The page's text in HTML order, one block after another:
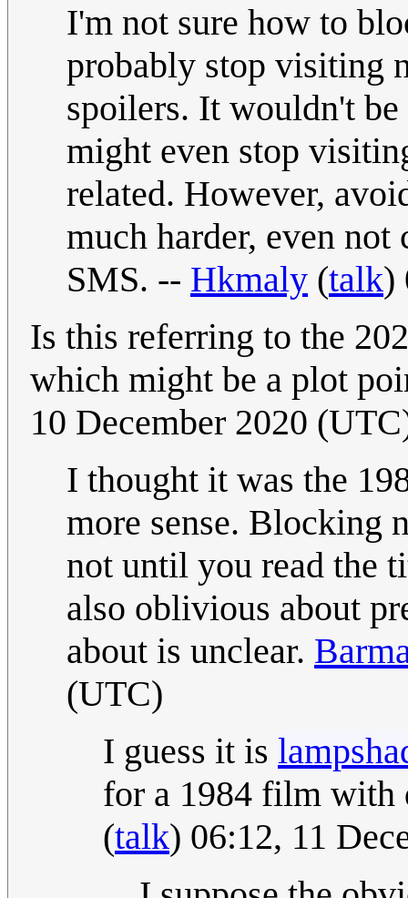
I'm not sure how to
probably stop visiting
spoilers. It wouldn't
might even stop
related. However,
much harder, even
SMS. -- Hkmaly (talk)
Is this referring to the
which might be a plot
10 December 2020
I thought it was the
more sense. Blocking
not until you read the
also oblivious about
about is unclear.
(UTC)
I guess it is
for a 1984 film with
(talk) 06:12, 11